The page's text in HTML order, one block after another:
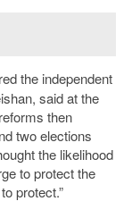
the independent
said at the
then
two elections
the likelihood
to protect the
protect.”